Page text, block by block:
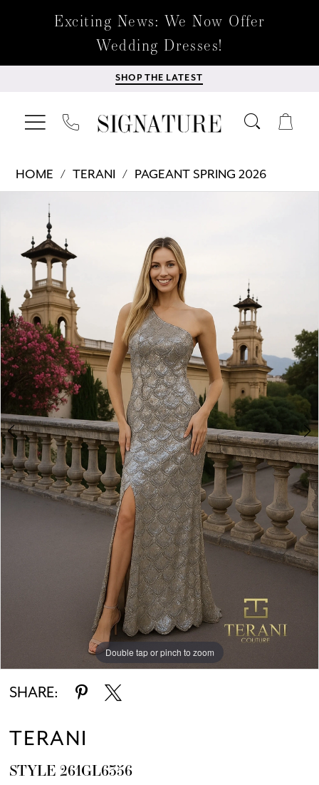
Exciting News: We Now Offer
Wedding Dresses!
SHOP THE LATEST
HOME TERANI
PAGEANT SPRING 2026
Carousel
PAUSE AUTOPLAY
PREVIOUS SLIDE
NEXT SLIDE
1
Double tap or pinch to zoom
Double tap or pinch to zoom
SHARE:
TERANI
STYLE 261GL6356